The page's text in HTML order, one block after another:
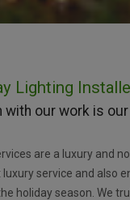
Lighting
our work is
are a luxury and
service and also
holiday season. We